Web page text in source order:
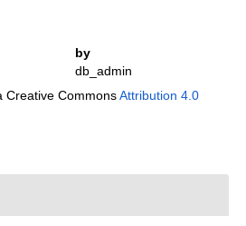
by
db_admin
Creative CommonsAttribution 4.0